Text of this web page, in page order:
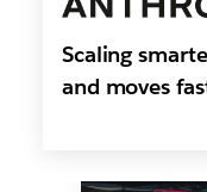
Scaling
and moves